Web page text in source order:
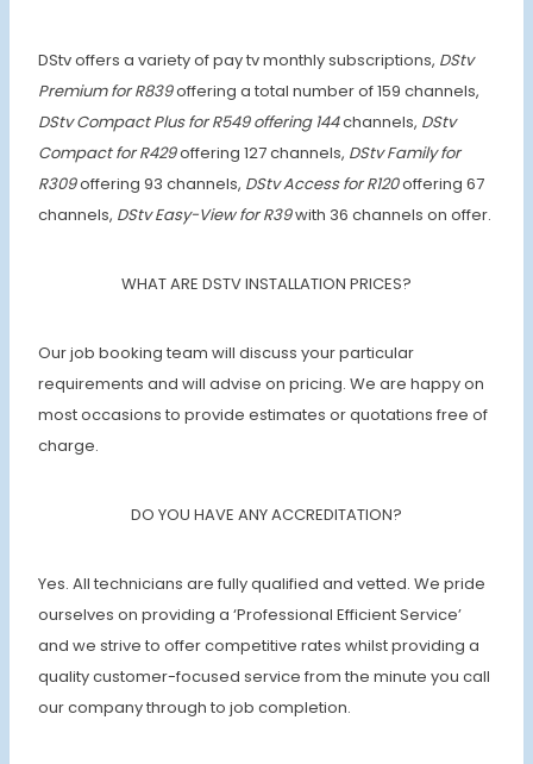
DStv offers a variety of pay tv monthly subscriptions, DStv
Premium for R839offering a total number of 159 channels,
DStv Compact Plus for R549 offering 144channels, DStv
Compact for R429offering 127 channels, DStv Family for
R309offering 93 channels, DStv Access for R120offering 67
channels, DStv Easy-View for R39with 36 channels on offer.
WHAT ARE DSTV INSTALLATION PRICES?
Our job booking team will discuss your particular
requirements and will advise on pricing. We are happy on
most occasions to provide estimates or quotations free of
charge.
DO YOU HAVE ANY ACCREDITATION?
Yes. All technicians are fully qualified and vetted. We pride
ourselves on providing a ‘Professional Efficient Service’
and we strive to offer competitive rates whilst providing a
quality customer-focused service from the minute you call
our company through to job completion.